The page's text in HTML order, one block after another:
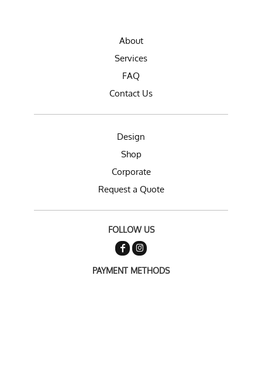
About
Services
FAQ
Contact Us
Design
Shop
Corporate
Request a Quote
FOLLOW US
PAYMENT METHODS